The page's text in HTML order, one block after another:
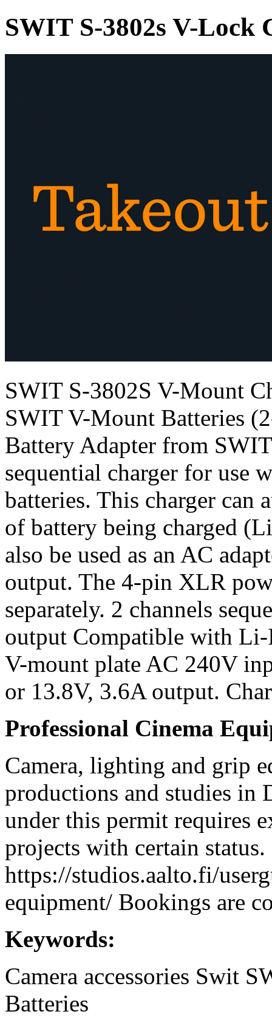
SWIT S-3802s V-Lock
SWIT S-3802S V-Mount
SWIT V-Mount Batteries
Battery Adapter from
sequential charger for use
batteries. This charger can
of battery being charged
also be used as an AC
output. The 4-pin XLR
separately. 2 channels
output Compatible with
V-mount plate AC 240V
or 13.8V, 3.6A output.
Professional Cinema
Camera, lighting and grip
productions and studies in
under this permit requires
projects with certain status.
https://studios.aalto.fi/
equipment/ Bookings are
Keywords:
Camera accessories Swit
Batteries